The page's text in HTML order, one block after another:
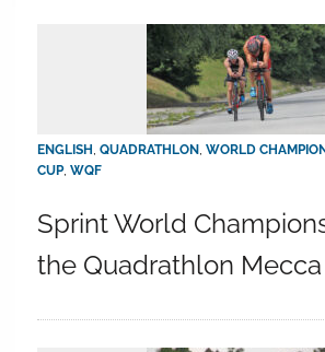
ENGLISH QUADRATHLON, WORLD
CUP, WQF
Sprint World
the Quadrathlon Mecca